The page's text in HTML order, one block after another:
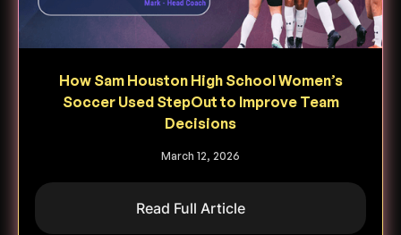
How Sam Houston High School Women’s
Soccer Used StepOut to Improve Team
Decisions
March 12, 2026
Read Full Article